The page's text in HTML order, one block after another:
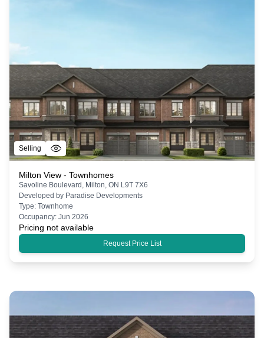
Selling
Milton View - Townhomes
Savoline Boulevard, Milton, ON L9T 7X6
Developed by Paradise Developments
Type: Townhome
Occupancy: Jun 2026
Pricing not available
Request Price List